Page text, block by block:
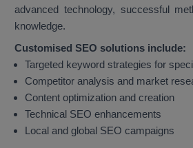
advanced technology, successful
knowledge.
Customised SEO solutions include:
Targeted keyword strategies for
Competitor analysis and market
Content optimization and creation
Technical SEO enhancements
Local and global SEO campaigns